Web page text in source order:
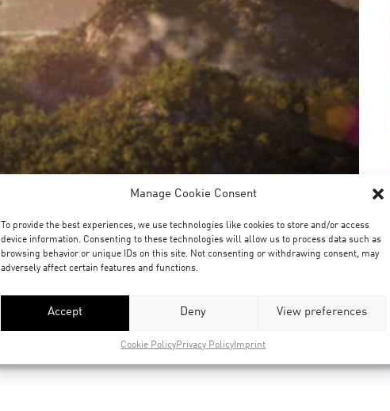
Manage Cookie Consent
To provide the best experiences, we use technologies like cookies to store and/or access
device information. Consenting to these technologies will allow us to process data such as
browsing behavior or unique IDs on this site. Not consenting or withdrawing consent, may
adversely affect certain features and functions.
Accept Deny View preferences
Cookie PolicyPrivacy Policy Imprint